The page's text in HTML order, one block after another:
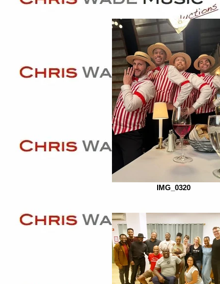
IMG_0320